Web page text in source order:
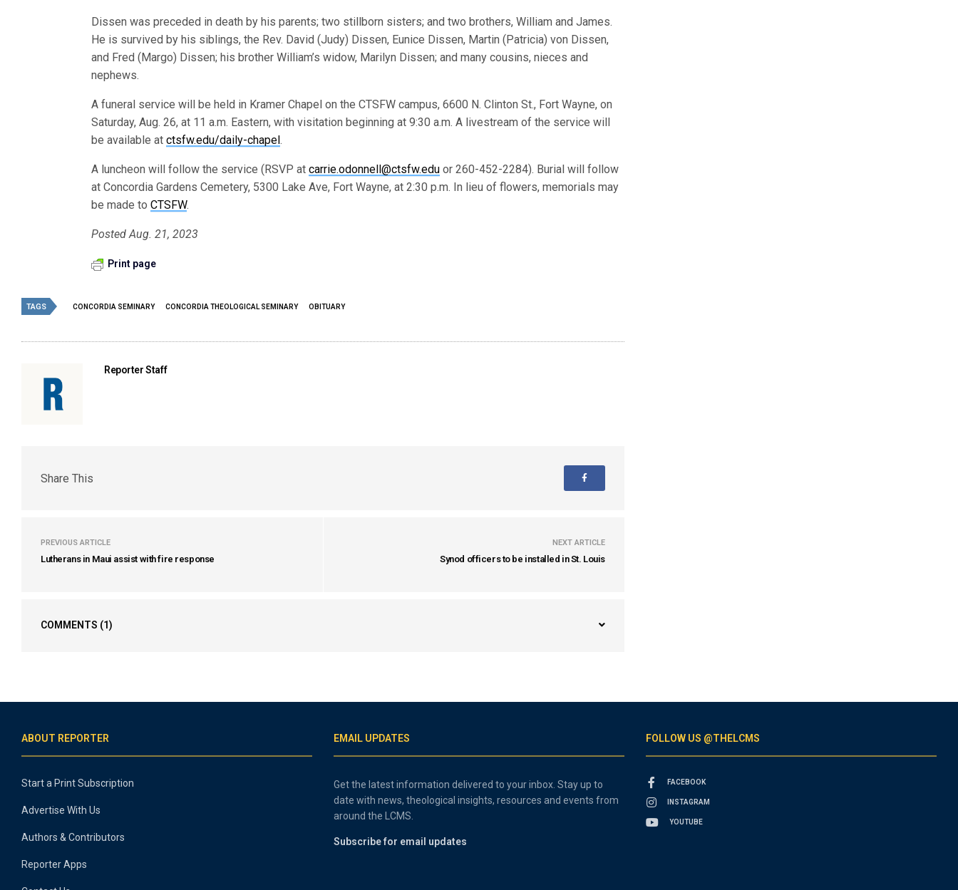
Dissen was preceded in death by his parents; two stillborn sisters; and two brothers, William and James.
He is survived by his siblings, the Rev. David (Judy) Dissen, Eunice Dissen, Martin (Patricia) von Dissen,
and Fred (Margo) Dissen; his brother William’s widow, Marilyn Dissen; and many cousins, nieces and
nephews.
A funeral service will be held in Kramer Chapel on the CTSFW campus, 6600 N. Clinton St., Fort Wayne, on
Saturday, Aug. 26, at 11 a.m. Eastern, with visitation beginning at 9:30 a.m. A livestream of the service will
be available atctsfw.edu/daily-chapel.
A luncheon will follow the service (RSVP atcarrie.odonnell@ctsfw.edu or 260-452-2284). Burial will follow
at Concordia Gardens Cemetery, 5300 Lake Ave, Fort Wayne, at 2:30 p.m. In lieu of flowers, memorials may
be made toCTSFW.
Posted Aug. 21, 2023
Print page
TAGS CONCORDIA SEMINARY CONCORDIA THEOLOGICAL SEMINARY OBITUARY
Reporter Staff
Share This
PREVIOUS ARTICLE
Lutherans in Maui assist with fire response
NEXT ARTICLE
Synod officers to be installed in St. Louis
COMMENTS (1)
ABOUT REPORTER
Start a Print Subscription
Advertise With Us
Authors & Contributors
Reporter Apps
EMAIL UPDATES
Get the latest information delivered to your inbox. Stay up to
date with news, theological insights, resources and events from
around the LCMS.
Subscribe for email updates
FOLLOW US @THELCMS
FACEBOOK
INSTAGRAM
YOUTUBE